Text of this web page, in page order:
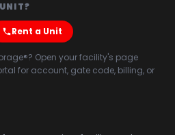
Rent a Unit
Open your facility's page
for account, gate code, billing, or